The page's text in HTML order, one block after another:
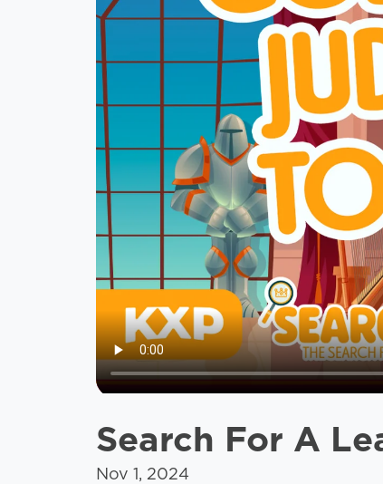
Search For A
Nov 1, 2024